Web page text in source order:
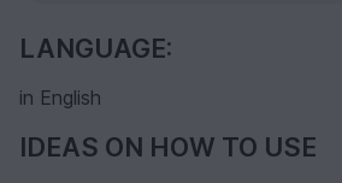
LANGUAGE:
in English
IDEAS ON HOW TO USE